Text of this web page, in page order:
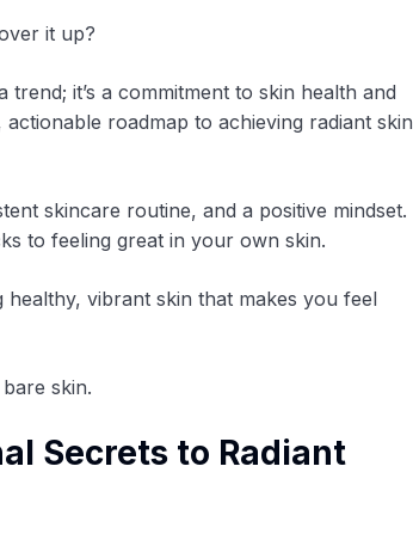
it up?
trend; it’s a commitment to skin health and
roadmap to achieving radiant skin
skincare routine, and a positive mindset.
to feeling great in your own skin.
healthy, vibrant skin that makes you feel
skin.
Secrets to Radiant